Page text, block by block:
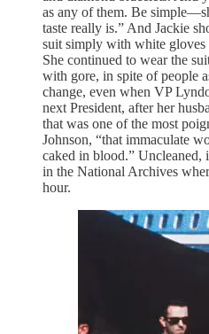
as any of them. Be
taste really is.” And Jackie
suit simply with white
She continued to wear the
with gore, in spite of people
change, even when VP
next President, after her
that was one of the most
Johnson, “that immaculate
caked in blood.” Uncleaned,
in the National Archives
hour.